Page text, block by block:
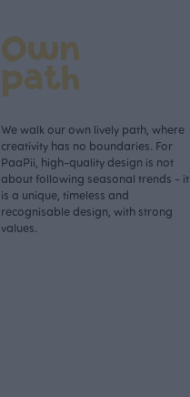
Own
path
We walk our own lively path, where
creativity has no boundaries. For
PaaPii, high-quality design is not
about following seasonal trends - it
is a unique, timeless and
recognisable design, with strong
values.